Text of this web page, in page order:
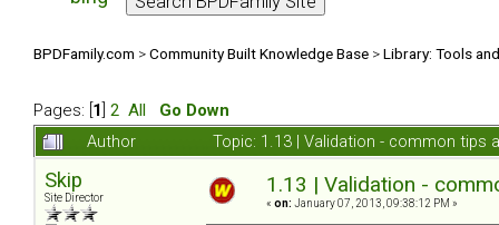
BPDFamily.com >Community Built Knowledge Base >Library: Tools
Pages: [ 1 2 All
Go Down
Author
Topic: 1.13 | Validation - common tips
Skip
Site Director
1.13 | Validation -
« on: January 07, 2013, 09:38:12 PM »